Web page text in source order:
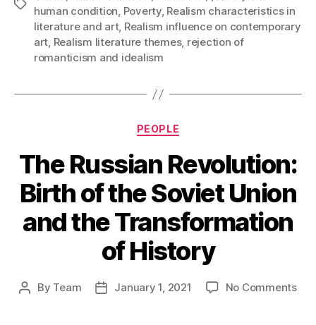
Tags
human condition, Poverty, Realism characteristics in
literature and art, Realism influence on contemporary
art, Realism literature themes, rejection of
romanticism and idealism
Categories
PEOPLE
The Russian Revolution:
Birth of the Soviet Union
and the Transformation
of History
Post
By Team
PostJanuary 1, 2021 No Commentson